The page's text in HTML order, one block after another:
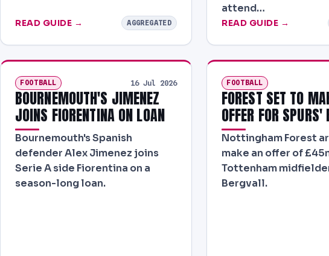
READ GUIDE → AGGREGATED
attend…
READ GUIDE →
FOOTBALL 16 Jul 2026
BOURNEMOUTH'S JIMENEZ
JOINS FIORENTINA ON LOAN
Bournemouth's Spanish
defender Alex Jimenez joins
Serie A side Fiorentina on a
season-long loan.
FOOTBALL
FOREST SET TO
OFFER FOR SPURS'
Nottingham Forest
make an offer of
Tottenham
Bergvall.